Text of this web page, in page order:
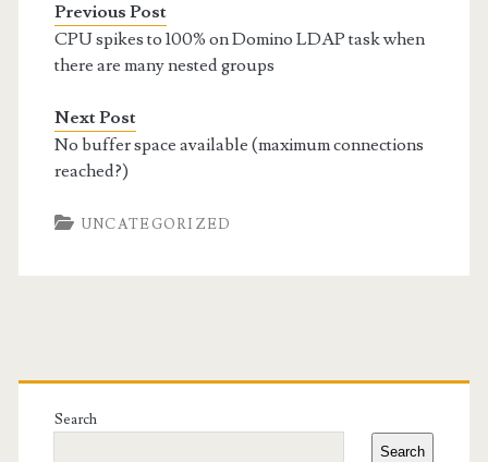
Previous Post
CPU spikes to 100% on Domino LDAP task when
there are many nested groups
Next Post
No buffer space available (maximum connections
reached?)
UNCATEGORIZED
Primary
Sidebar
Search
Search